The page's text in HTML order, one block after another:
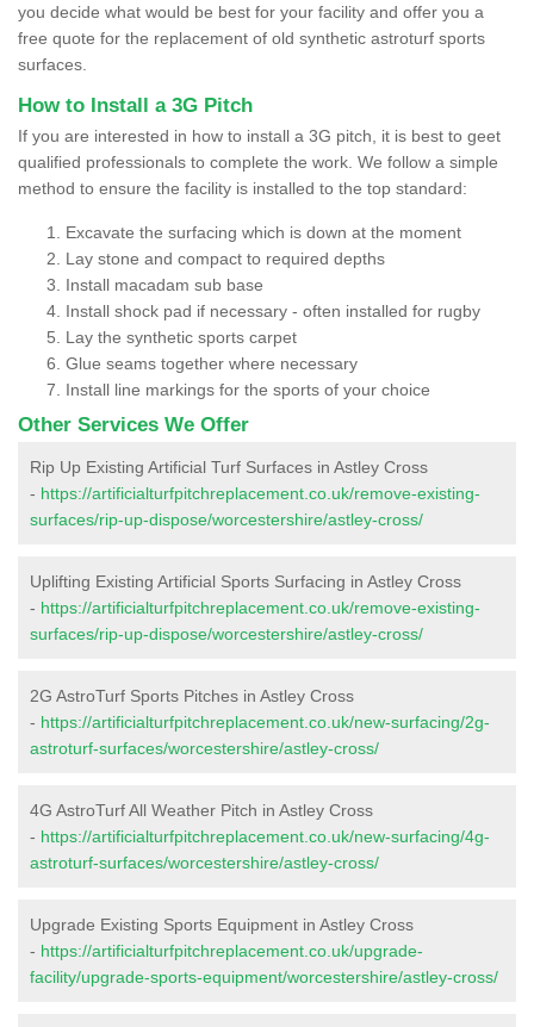
you decide what would be best for your facility and offer you a
free quote for the replacement of old synthetic astroturf sports
surfaces.
How to Install a 3G Pitch
If you are interested in how to install a 3G pitch, it is best to geet
qualified professionals to complete the work. We follow a simple
method to ensure the facility is installed to the top standard:
Excavate the surfacing which is down at the moment
Lay stone and compact to required depths
Install macadam sub base
Install shock pad if necessary - often installed for rugby
Lay the synthetic sports carpet
Glue seams together where necessary
Install line markings for the sports of your choice
Other Services We Offer
Rip Up Existing Artificial Turf Surfaces in Astley Cross
- https://artificialturfpitchreplacement.co.uk/remove-existing-
surfaces/rip-up-dispose/worcestershire/astley-cross/
Uplifting Existing Artificial Sports Surfacing in Astley Cross
- https://artificialturfpitchreplacement.co.uk/remove-existing-
surfaces/rip-up-dispose/worcestershire/astley-cross/
2G AstroTurf Sports Pitches in Astley Cross
- https://artificialturfpitchreplacement.co.uk/new-surfacing/2g-
astroturf-surfaces/worcestershire/astley-cross/
4G AstroTurf All Weather Pitch in Astley Cross
- https://artificialturfpitchreplacement.co.uk/new-surfacing/4g-
astroturf-surfaces/worcestershire/astley-cross/
Upgrade Existing Sports Equipment in Astley Cross
- https://artificialturfpitchreplacement.co.uk/upgrade-
facility/upgrade-sports-equipment/worcestershire/astley-cross/